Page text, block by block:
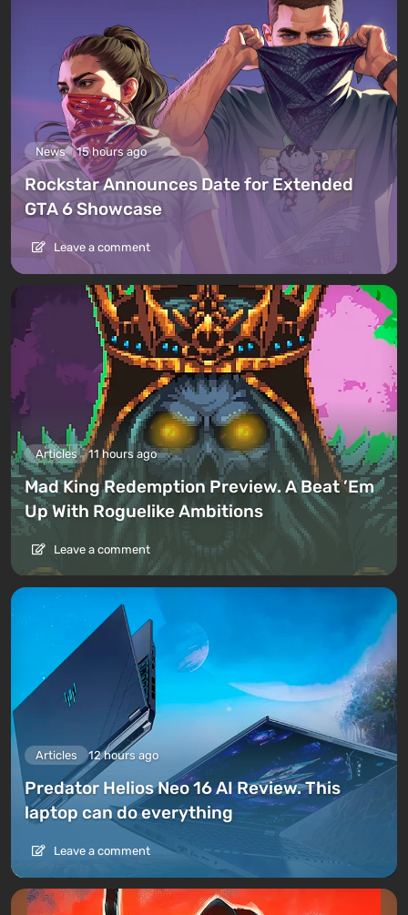
News 15 hours ago
Rockstar Announces Date for Extended
GTA 6 Showcase
Leave a comment
Articles 11 hours ago
Mad King Redemption Preview. A Beat ’Em
Up With Roguelike Ambitions
Leave a comment
Articles 12 hours ago
Predator Helios Neo 16 AI Review. This
laptop can do everything
Leave a comment